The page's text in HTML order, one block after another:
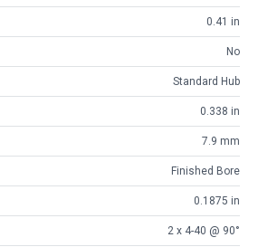
0.41 in
No
Standard Hub
0.338 in
7.9 mm
Finished Bore
0.1875 in
2 x 4-40 @ 90°